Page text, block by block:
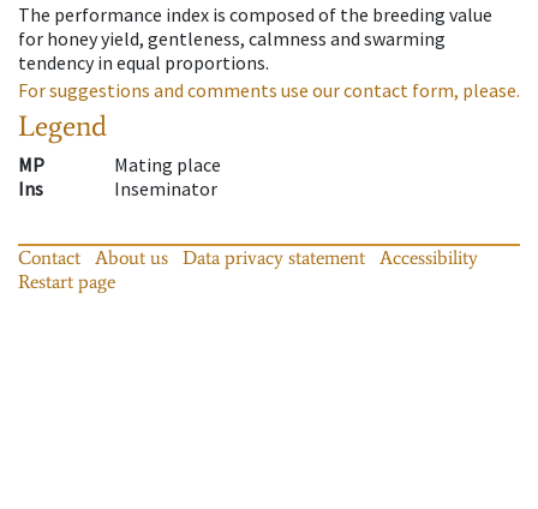
The performance index is composed of the breeding value
for honey yield, gentleness, calmness and swarming
tendency in equal proportions.
For suggestions and comments use our contact form, please.
Legend
MP
Mating place
Ins
Inseminator
Contact About us Data privacy statement
Accessibility
Restart page